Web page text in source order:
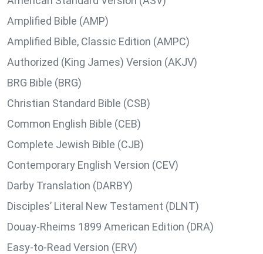
Amplified Bible (AMP)
Amplified Bible, Classic Edition (AMPC)
Authorized (King James) Version (AKJV)
BRG Bible (BRG)
Christian Standard Bible (CSB)
Common English Bible (CEB)
Complete Jewish Bible (CJB)
Contemporary English Version (CEV)
Darby Translation (DARBY)
Disciples’ Literal New Testament (DLNT)
Douay-Rheims 1899 American Edition (DRA)
Easy-to-Read Version (ERV)